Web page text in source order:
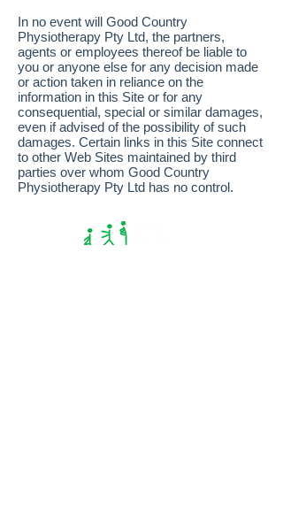
In no event will Good Country
Physiotherapy Pty Ltd, the partners,
agents or employees thereof be liable to
you or anyone else for any decision made
or action taken in reliance on the
information in this Site or for any
consequential, special or similar damages,
even if advised of the possibility of such
damages. Certain links in this Site connect
to other Web Sites maintained by third
parties over whom Good Country
Physiotherapy Pty Ltd has no control.